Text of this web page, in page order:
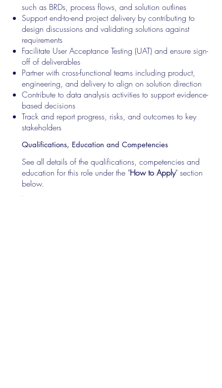
such as BRDs, process flows, and solution outlines
Support end-to-end project delivery by contributing to
design discussions and validating solutions against
requirements
Facilitate User Acceptance Testing (UAT) and ensure sign-
off of deliverables
Partner with cross-functional teams including product,
engineering, and delivery to align on solution direction
Contribute to data analysis activities to support evidence-
based decisions
Track and report progress, risks, and outcomes to key
stakeholders
Qualifications, Education and Competencies
See all details of the qualifications, competencies and
education for this role under the "How to Apply" section
below.